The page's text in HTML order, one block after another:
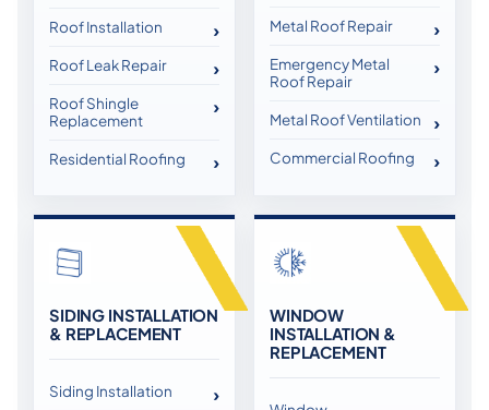
Roof Installation
Roof Leak Repair
Roof Shingle
Replacement
Residential Roofing
Metal Roof Repair
Emergency Metal
Roof Repair
Metal Roof Ventilation
Commercial Roofing
SIDING INSTALLATION
& REPLACEMENT
Siding Installation
WINDOW
INSTALLATION &
REPLACEMENT